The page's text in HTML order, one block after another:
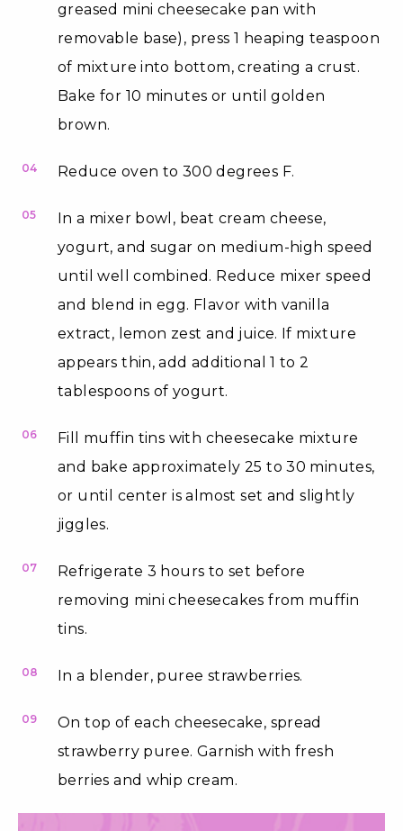
greased mini cheesecake pan with
removable base), press 1 heaping teaspoon
of mixture into bottom, creating a crust.
Bake for 10 minutes or until golden
brown.
04 Reduce oven to 300 degrees F.
05
In a mixer bowl, beat cream cheese,
yogurt, and sugar on medium-high speed
until well combined. Reduce mixer speed
and blend in egg. Flavor with vanilla
extract, lemon zest and juice. If mixture
appears thin, add additional 1 to 2
tablespoons of yogurt.
06
Fill muffin tins with cheesecake mixture
and bake approximately 25 to 30 minutes,
or until center is almost set and slightly
jiggles.
07
Refrigerate 3 hours to set before
removing mini cheesecakes from muffin
tins.
08 In a blender, puree strawberries.
09
On top of each cheesecake, spread
strawberry puree. Garnish with fresh
berries and whip cream.